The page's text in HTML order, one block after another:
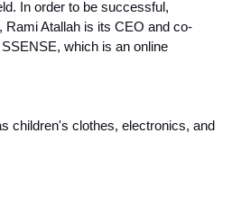
In order to be successful,
Rami Atallah is its CEO and co-
which is an online
children's clothes, electronics, and